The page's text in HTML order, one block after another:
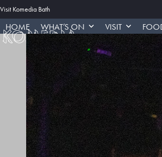
Skip
to
content
Visit Komedia Bath
HOME WHAT’S ON VISIT